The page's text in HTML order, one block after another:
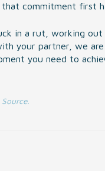
commitment first
in a rut, working
your partner, we are
you need to
Source.